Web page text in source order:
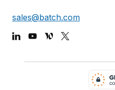
sales@batch.com